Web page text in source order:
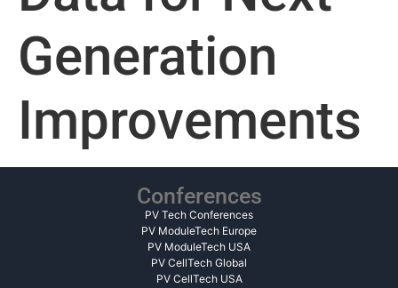
Generation
Improvements
Conferences
PV Tech Conferences
PV ModuleTech Europe
PV ModuleTech USA
PV CellTech Global
PV CellTech USA